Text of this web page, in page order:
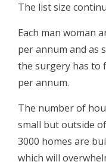
The list size
Each man woman
per annum and as
the surgery has to
per annum.
The number of
small but outside
3000 homes are
which will